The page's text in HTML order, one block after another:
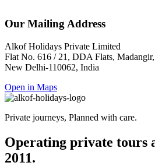
Our Mailing Address
Alkof Holidays Private Limited
Flat No. 616 / 21, DDA Flats, Madangir,
New Delhi-110062, India
Open in Maps
Private journeys, Planned with care.
Operating private tours
2011.